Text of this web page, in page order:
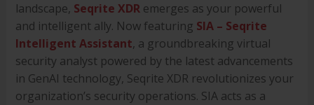
landscape, Seqrite XDRemerges as your powerful
and intelligent ally. Now featuring SIA – Seqrite
Intelligent Assistant, a groundbreaking virtual
security analyst powered by the latest advancements
in GenAI technology, Seqrite XDR revolutionizes your
organization’s security operations. SIA acts as a